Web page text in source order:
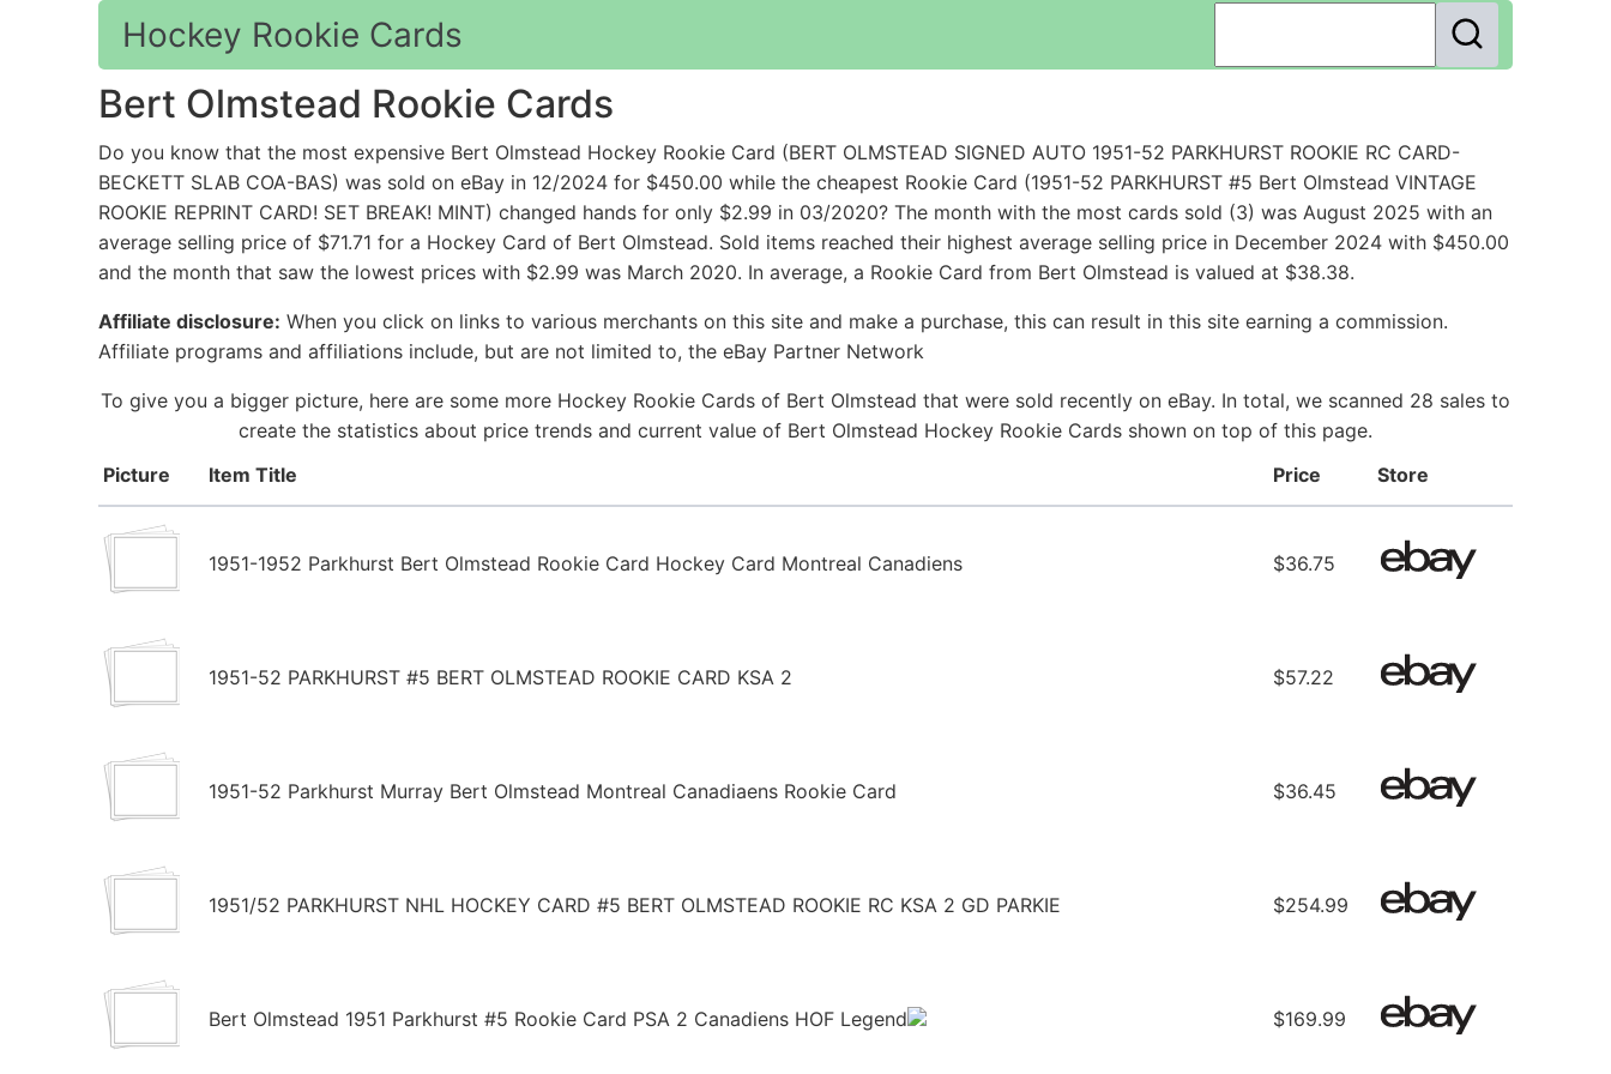
Hockey Rookie Cards
Bert Olmstead Rookie Cards
Do you know that the most expensive Bert Olmstead Hockey Rookie Card (BERT OLMSTEAD SIGNED AUTO 1951-52 PARKHURST ROOKIE RC CARD-
BECKETT SLAB COA-BAS) was sold on eBay in 12/2024 for $450.00 while the cheapest Rookie Card (1951-52 PARKHURST #5 Bert Olmstead VINTAGE
ROOKIE REPRINT CARD! SET BREAK! MINT) changed hands for only $2.99 in 03/2020? The month with the most cards sold (3) was August 2025 with an
average selling price of $71.71 for a Hockey Card of Bert Olmstead. Sold items reached their highest average selling price in December 2024 with $450.00
and the month that saw the lowest prices with $2.99 was March 2020. In average, a Rookie Card from Bert Olmstead is valued at $38.38.
Affiliate disclosure: When you click on links to various merchants on this site and make a purchase, this can result in this site earning a commission.
Affiliate programs and affiliations include, but are not limited to, the eBay Partner Network
To give you a bigger picture, here are some more Hockey Rookie Cards of Bert Olmstead that were sold recently on eBay. In total, we scanned 28 sales to
create the statistics about price trends and current value of Bert Olmstead Hockey Rookie Cards shown on top of this page.
Picture
Item Title Price Store
1951-1952 Parkhurst Bert Olmstead Rookie Card Hockey Card Montreal Canadiens $36.75
1951-52 PARKHURST #5 BERT OLMSTEAD ROOKIE CARD KSA 2 $57.22
1951-52 Parkhurst Murray Bert Olmstead Montreal Canadiaens Rookie Card $36.45
1951/52 PARKHURST NHL HOCKEY CARD #5 BERT OLMSTEAD ROOKIE RC KSA 2 GD PARKIE $254.99
Bert Olmstead 1951 Parkhurst #5 Rookie Card PSA 2 Canadiens HOF Legend $169.99